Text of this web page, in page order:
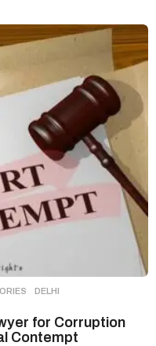
DELHI
for Corruption
Contempt